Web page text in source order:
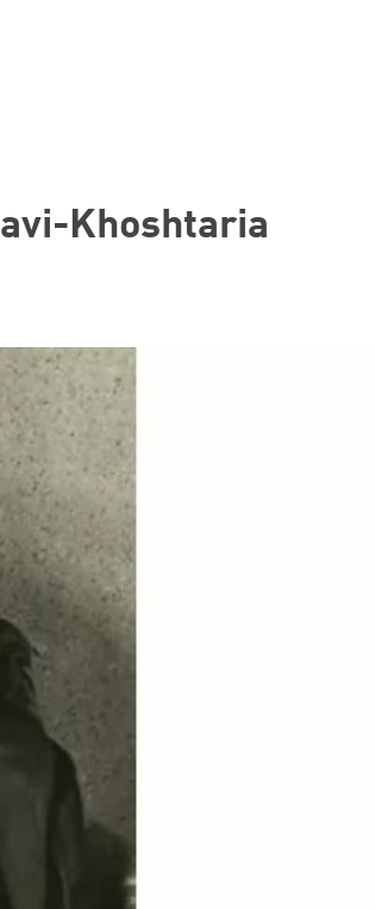
Khoshtaria